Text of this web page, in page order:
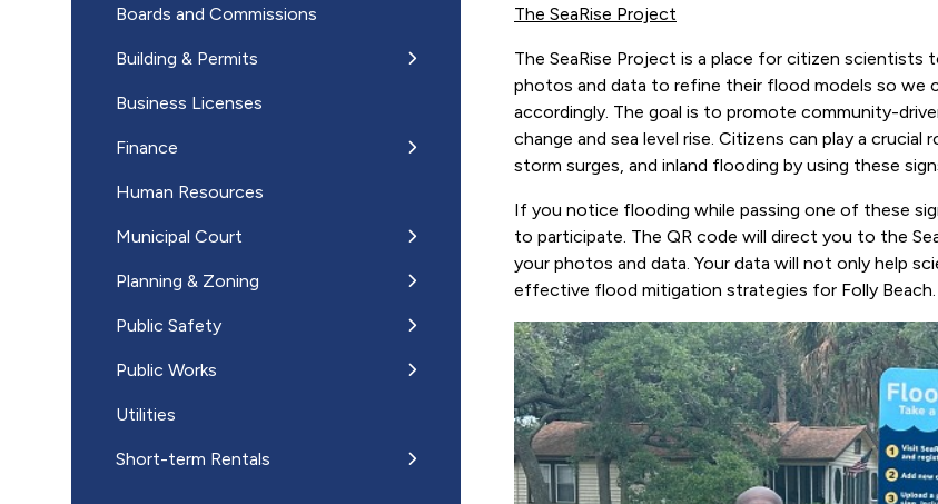
Boards and Commissions
Building & Permits
Business Licenses
Finance
Human Resources
Municipal Court
Planning & Zoning
Public Safety
Public Works
Utilities
Short-term Rentals
The SeaRise Project
The SeaRise Project is a place for citizen
photos and data to refine their flood models so we
accordingly. The goal is to promote community-
change and sea level rise. Citizens can play a
storm surges, and inland flooding by using these
If you notice flooding while passing one of these
to participate. The QR code will direct you to the
your photos and data. Your data will not only help
effective flood mitigation strategies for Folly Beach.